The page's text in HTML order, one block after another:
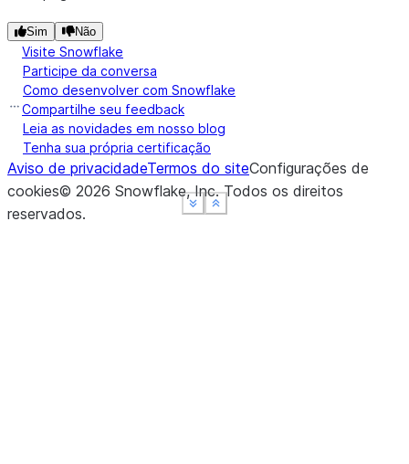
Show less
See moreShow less
See moreShow less
See more
Sim Não
Visite Snowflake
Participe da conversa
Como desenvolver com Snowflake
Compartilhe seu feedback
Leia as novidades em nosso blog
Tenha sua própria certificação
Aviso de privacidadeTermos do siteConfigurações de
cookies© 2026 Snowflake, Inc.Todos os direitos
reservados.